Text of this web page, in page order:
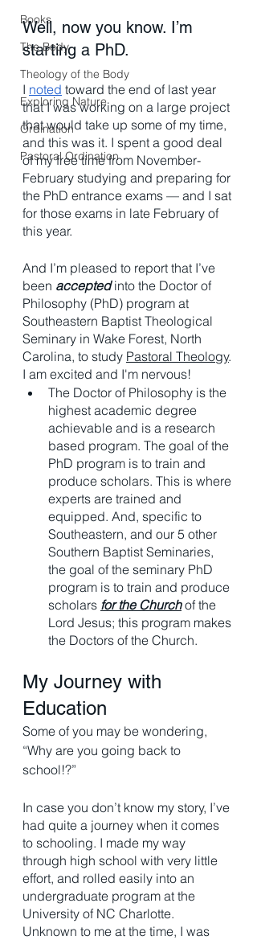
Books
The Body
Theology of the Body
Exploring Nature
Ordination
Pastoral Ordination
Well, now you know. I’m
starting a PhD.
I noted toward the end of last year
that I was working on a large project
that would take up some of my time,
and this was it. I spent a good deal
of my free time from November-
February studying and preparing for
the PhD entrance exams — and I sat
for those exams in late February of
this year.
And I’m pleased to report that I’ve
been accepted into the Doctor of
Philosophy (PhD) program at
Southeastern Baptist Theological
Seminary in Wake Forest, North
Carolina, to study Pastoral Theology.
I am excited and I'm nervous!
The Doctor of Philosophy is the
highest academic degree
achievable and is a research
based program. The goal of the
PhD program is to train and
produce scholars. This is where
experts are trained and
equipped. And, specific to
Southeastern, and our 5 other
Southern Baptist Seminaries,
the goal of the seminary PhD
program is to train and produce
scholars for the Church of the
Lord Jesus; this program makes
the Doctors of the Church.
My Journey with
Education
Some of you may be wondering,
“Why are you going back to
school!?”
In case you don’t know my story, I’ve
had quite a journey when it comes
to schooling. I made my way
through high school with very little
effort, and rolled easily into an
undergraduate program at the
University of NC Charlotte.
Unknown to me at the time, I was